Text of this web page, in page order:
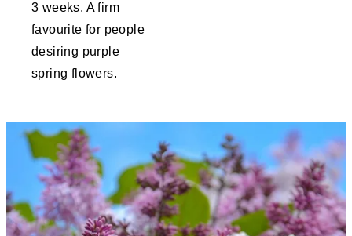
3 weeks. A firm
favourite for people
desiring purple
spring flowers.